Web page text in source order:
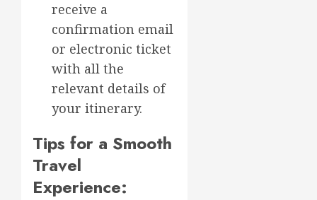
receive a
confirmation email
or electronic ticket
with all the
relevant details of
your itinerary.
Tips for a Smooth
Travel
Experience: